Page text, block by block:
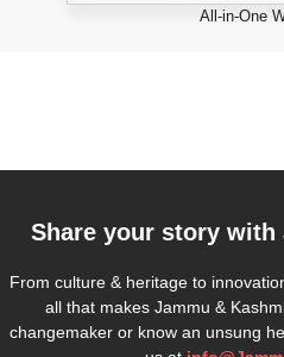
All-in-One
Share your story with
From culture & heritage to
all that makes Jammu &
changemaker or know an unsung